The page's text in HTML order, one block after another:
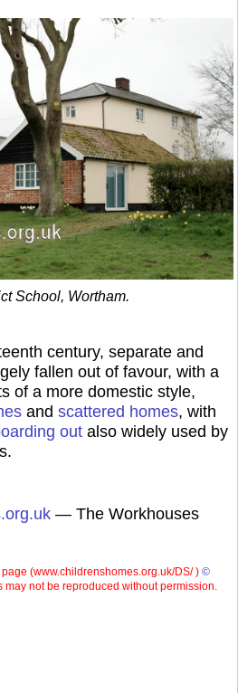
School, Wortham.
century, separate and
fallen out of favour, with a
of a more domestic style,
and scattered homes, with
out also widely used by
— The Workhouses
(www.childrenshomes.org.uk/DS/ ) ©
may not be reproduced without permission.